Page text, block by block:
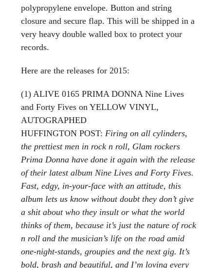
polypropylene envelope. Button and string
closure and secure flap. This will be shipped in a
very heavy double walled box to protect your
records.
Here are the releases for 2015:
(1) ALIVE 0165 PRIMA DONNA Nine Lives
and Forty Fives on YELLOW VINYL,
AUTOGRAPHED
HUFFINGTON POST: Firing on all cylinders,
the prettiest men in rock n roll, Glam rockers
Prima Donna have done it again with the release
of their latest album Nine Lives and Forty Fives.
Fast, edgy, in-your-face with an attitude, this
album lets us know without doubt they don’t give
a shit about who they insult or what the world
thinks of them, because it’s just the nature of rock
n roll and the musician’s life on the road amid
one-night-stands, groupies and the next gig. It’s
bold, brash and beautiful, and I’m loving every